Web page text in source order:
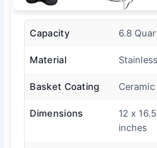
Capacity 6.8
Material
Basket Coating
Dimensions
12 x
inches